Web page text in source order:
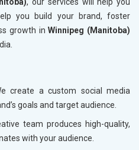
you build your brand, foster
growth inWinnipeg (Manitoba)
create a custom social media
goals and target audience.
team produces high-quality,
with your audience.